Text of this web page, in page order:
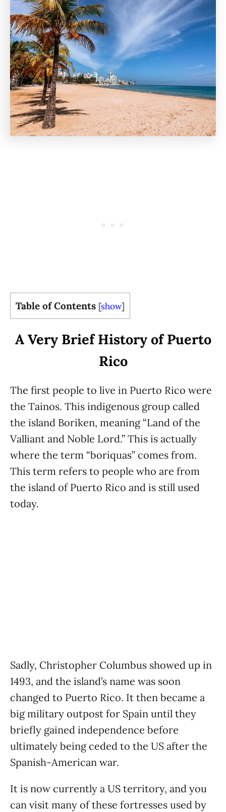
Table of Contents [show]
A Very Brief History of Puerto
Rico
The first people to live in Puerto Rico were
the Tainos. This indigenous group called
the island Boriken, meaning “Land of the
Valliant and Noble Lord.” This is actually
where the term “boriquas” comes from.
This term refers to people who are from
the island of Puerto Rico and is still used
today.
Sadly, Christopher Columbus showed up in
1493, and the island’s name was soon
changed to Puerto Rico. It then became a
big military outpost for Spain until they
briefly gained independence before
ultimately being ceded to the US after the
Spanish-American war.
It is now currently a US territory, and you
can visit many of these fortresses used by